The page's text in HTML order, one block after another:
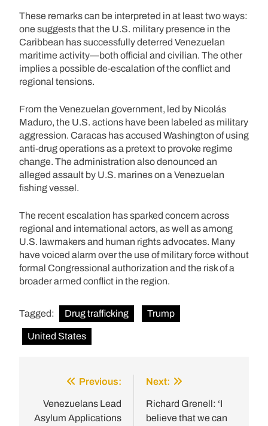
These remarks can be interpreted in at least two ways:
one suggests that the U.S. military presence in the
Caribbean has successfully deterred Venezuelan
maritime activity—both official and civilian. The other
implies a possible de-escalation of the conflict and
regional tensions.
From the Venezuelan government, led by Nicolás
Maduro, the U.S. actions have been labeled as military
aggression. Caracas has accused Washington of using
anti-drug operations as a pretext to provoke regime
change. The administration also denounced an
alleged assault by U.S. marines on a Venezuelan
fishing vessel.
The recent escalation has sparked concern across
regional and international actors, as well as among
U.S. lawmakers and human rights advocates. Many
have voiced alarm over the use of military force without
formal Congressional authorization and the risk of a
broader armed conflict in the region.
Tagged: Drug trafficking Trump
United States
navigation
Previous:
Venezuelans Lead
Asylum Applications
Next:
Richard Grenell: ‘I
believe that we can